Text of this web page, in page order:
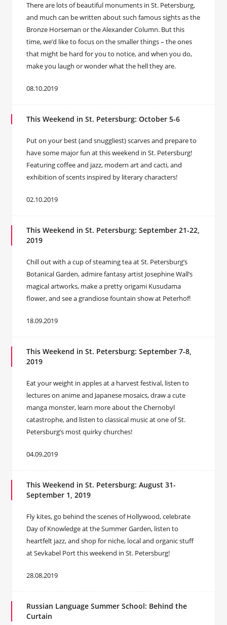
There are lots of beautiful monuments in St. Petersburg,
and much can be written about such famous sights as the
Bronze Horseman or the Alexander Column. But this
time, we’d like to focus on the smaller things – the ones
that might be hard for you to notice, and when you do,
make you laugh or wonder what the hell they are.
08.10.2019
This Weekend in St. Petersburg: October 5-6
Put on your best (and snuggliest) scarves and prepare to
have some major fun at this weekend in St. Petersburg!
Featuring coffee and jazz, modern art and cacti, and
exhibition of scents inspired by literary characters!
02.10.2019
This Weekend in St. Petersburg: September 21-22,
2019
Chill out with a cup of steaming tea at St. Petersburg’s
Botanical Garden, admire fantasy artist Josephine Wall’s
magical artworks, make a pretty origami Kusudama
flower, and see a grandiose fountain show at Peterhof!
18.09.2019
This Weekend in St. Petersburg: September 7-8,
2019
Eat your weight in apples at a harvest festival, listen to
lectures on anime and Japanese mosaics, draw a cute
manga monster, learn more about the Chernobyl
catastrophe, and listen to classical music at one of St.
Petersburg’s most quirky churches!
04.09.2019
This Weekend in St. Petersburg: August 31-
September 1, 2019
Fly kites, go behind the scenes of Hollywood, celebrate
Day of Knowledge at the Summer Garden, listen to
heartfelt jazz, and shop for niche, local and organic stuff
at Sevkabel Port this weekend in St. Petersburg!
28.08.2019
Russian Language Summer School: Behind the
Curtain